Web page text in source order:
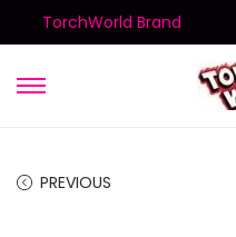
TorchWorld Brand
PREVIOUS